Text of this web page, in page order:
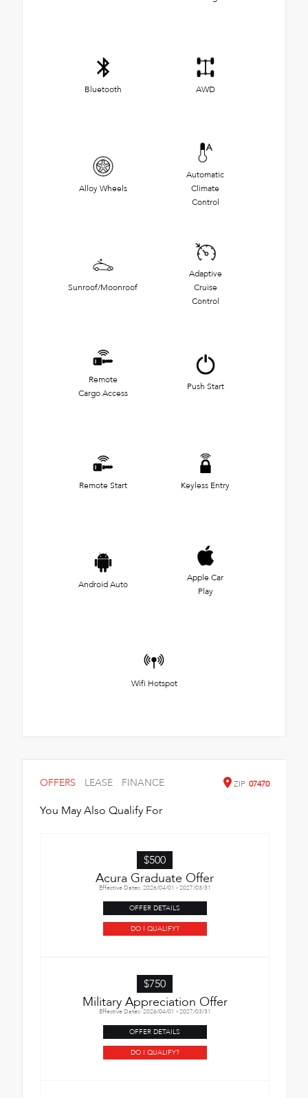
Bluetooth AWD
Alloy Wheels
Automatic
Climate
Control
Sunroof/Moonroof
Adaptive
Cruise
Control
Remote
Cargo Access
Push Start
Remote Start Keyless Entry
Android Auto
Apple Car
Play
Wifi Hotspot
OFFERS LEASE FINANCE ZIP 07470
You May Also Qualify For
$500
Acura Graduate Offer
Effective Dates: 2026/04/01 - 2027/03/31
OFFER DETAILS
DO I QUALIFY?
$750
Military Appreciation Offer
Effective Dates: 2026/04/01 - 2027/03/31
OFFER DETAILS
DO I QUALIFY?